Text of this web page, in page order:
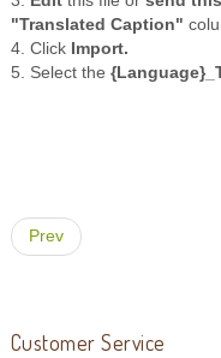
"Translated Caption"
4. Click Import.
5. Select the
Prev
Customer Service